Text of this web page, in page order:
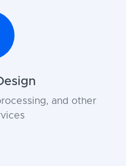
and other